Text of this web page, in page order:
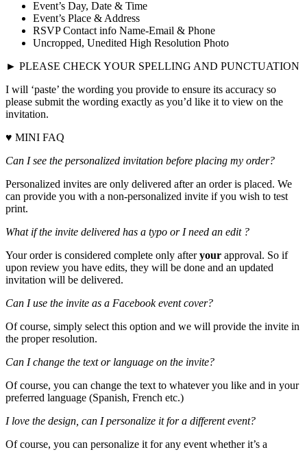
Event’s Day, Date & Time
Event’s Place & Address
RSVP Contact info Name-Email & Phone
Uncropped, Unedited High Resolution Photo
► PLEASE CHECK YOUR SPELLING AND PUNCTUATION
I will ‘paste’ the wording you provide to ensure its accuracy so
please submit the wording exactly as you’d like it to view on the
invitation.
♥ MINI FAQ
Can I see the personalized invitation before placing my order?
Personalized invites are only delivered after an order is placed. We
can provide you with a non-personalized invite if you wish to test
print.
What if the invite delivered has a typo or I need an edit ?
Your order is considered complete only afteryour approval. So if
upon review you have edits, they will be done and an updated
invitation will be delivered.
Can I use the invite as a Facebook event cover?
Of course, simply select this option and we will provide the invite in
the proper resolution.
Can I change the text or language on the invite?
Of course, you can change the text to whatever you like and in your
preferred language (Spanish, French etc.)
I love the design, can I personalize it for a different event?
Of course, you can personalize it for any event whether it’s a